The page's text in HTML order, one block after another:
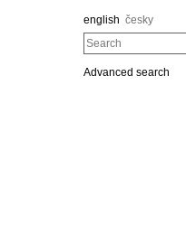
english česky
Search
Advanced search